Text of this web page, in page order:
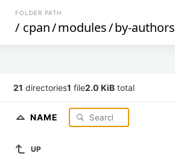
FOLDER PATH
/ cpan/modules/by-authors
21 directories1 file2.0 KiB total
NAME
UP